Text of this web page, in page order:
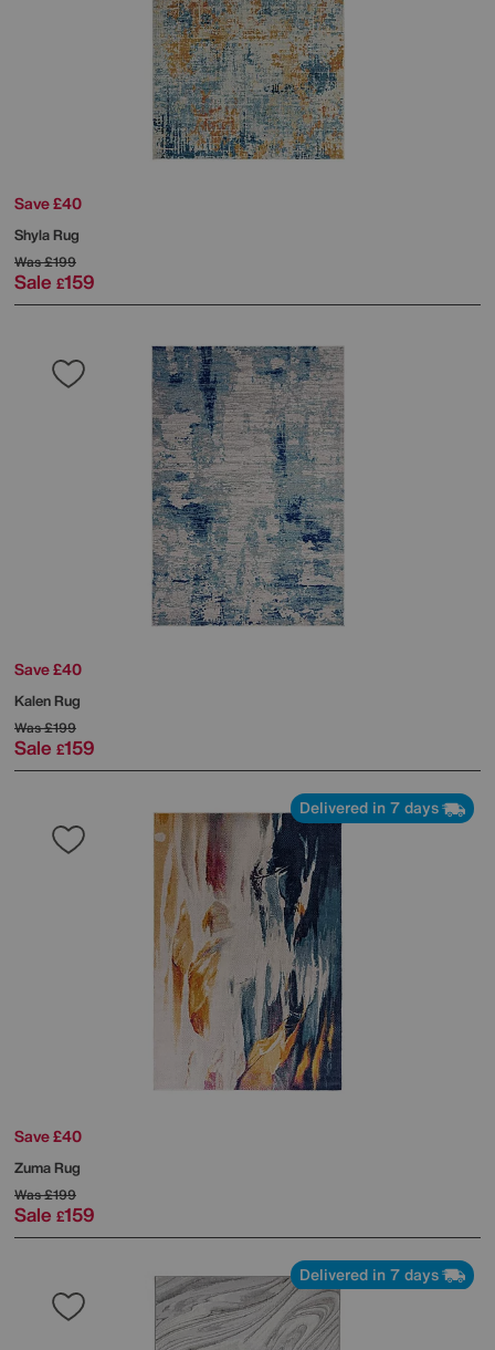
Save £40
Shyla Rug
Was£199
Sale £159
Save £40
Kalen Rug
Was£199
Sale £159
Delivered in 7 days
Save £40
Zuma Rug
Was£199
Sale £159
Delivered in 7 days